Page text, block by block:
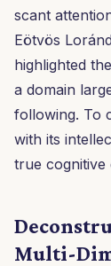
scant
Eötvös
highlighted
a domain
following. To
with its
true cognitive
Multi-